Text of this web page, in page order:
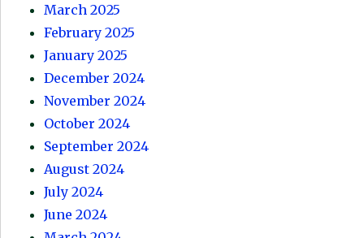
March 2025
February 2025
January 2025
December 2024
November 2024
October 2024
September 2024
August 2024
July 2024
June 2024